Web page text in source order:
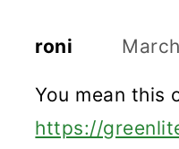
roni
You mean this
https://